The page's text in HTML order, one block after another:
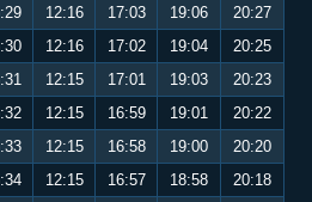
12:16 17:03 19:06
20:27
12:16 17:02 19:04
20:25
12:15 17:01 19:03
20:23
12:15 16:59 19:01
20:22
12:15 16:58 19:00
20:20
12:15 16:57 18:58
20:18